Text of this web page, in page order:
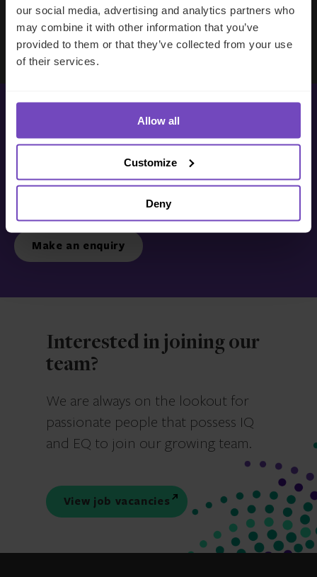
our social media, advertising and analytics partners who
may combine it with other information that you’ve
provided to them or that they’ve collected from your use
of their services.
Allow all
Customize
Deny
Evan Gibson
SVP, Merchants Capital
Get in touch with us
Make an enquiry
Interested in joining our
team?
We are always on the lookout for
passionate people that possess IQ
and EQ to join our growing team.
View job vacancies